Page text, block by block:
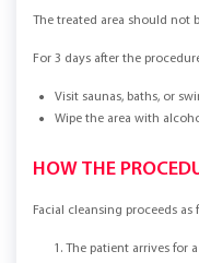
The treated area should not
For 3 days after the
Visit saunas, baths, or
Wipe the area with
HOW THE
Facial cleansing proceeds as
The patient arrives for